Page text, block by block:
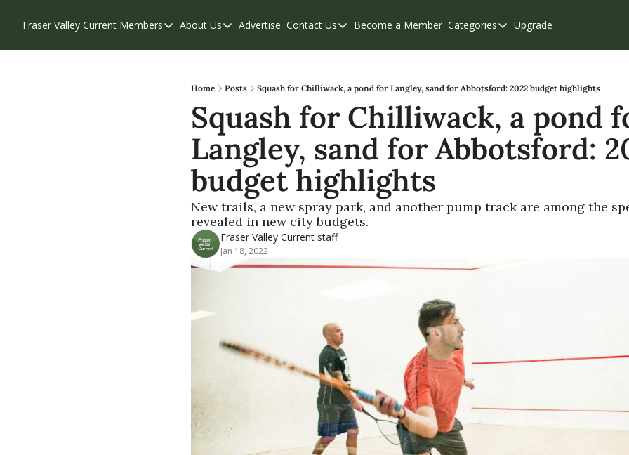
Fraser Valley Current Members
Members
Our Supporters
Weekend Edition
About Us
About Us
Contribute
Privacy Policy
Advertise Contact Us
Contact Us
Become a Member Categories
Categories
Chilliwack
Eastern Valley
Events
Langley
Upgrade
Home Posts Squash for Chilliwack, a pond for Langley, sand for Abbotsford: 2022 budget highlights
Squash for Chilliwack, a pond
Langley, sand for Abbotsford:
budget highlights
New trails, a new spray park, and another pump track are among the
revealed in new city budgets.
Fraser Valley Current staff
Jan 18, 2022